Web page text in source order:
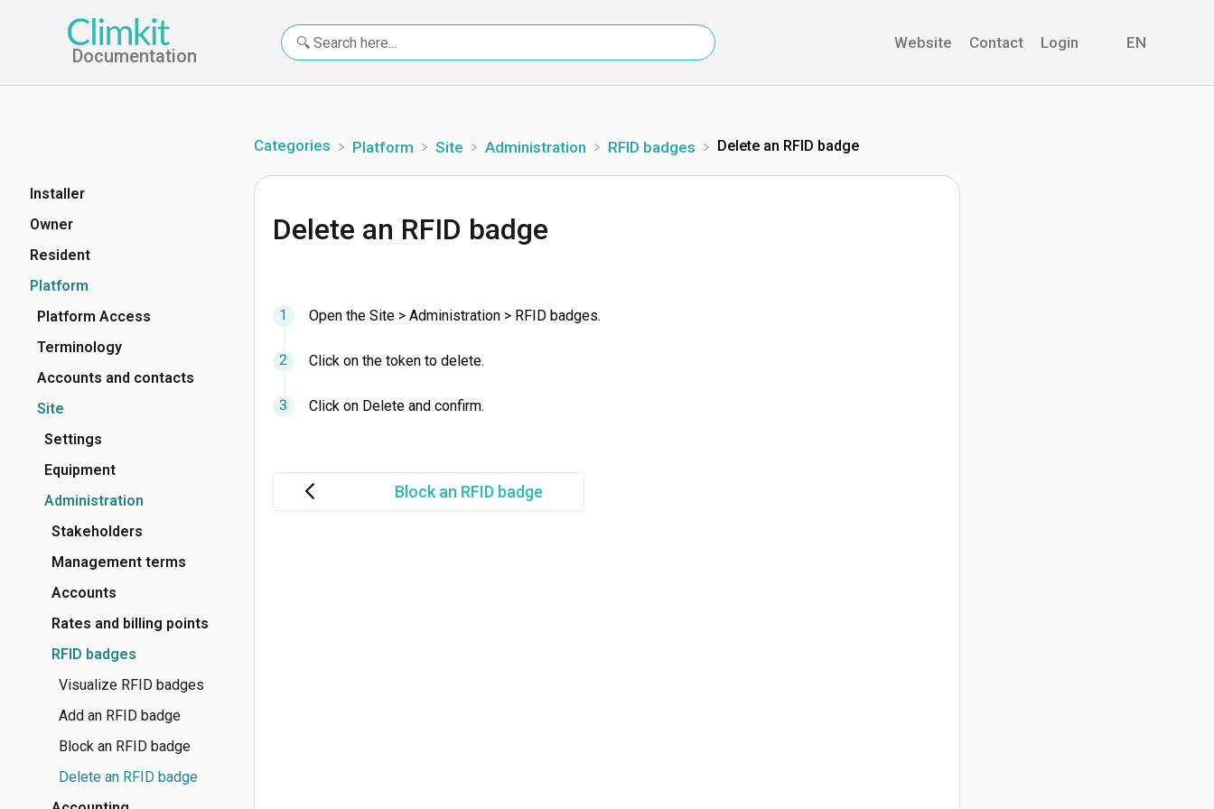
Documentation
Website Contact Login EN
Installer
Owner
Resident
Platform
Platform Access
Terminology
Accounts and contacts
Site
Settings
Equipment
Administration
Stakeholders
Management terms
Accounts
Rates and billing points
RFID badges
Visualize RFID badges
Add an RFID badge
Block an RFID badge
Delete an RFID badge
Categories ​Platform ​Site ​Administration ​RFID badges Delete an RFID badge
Delete an RFID badge
Open the Site > Administration > RFID badges.
Click on the token to delete.
Click on Delete and confirm.
Block an RFID badge